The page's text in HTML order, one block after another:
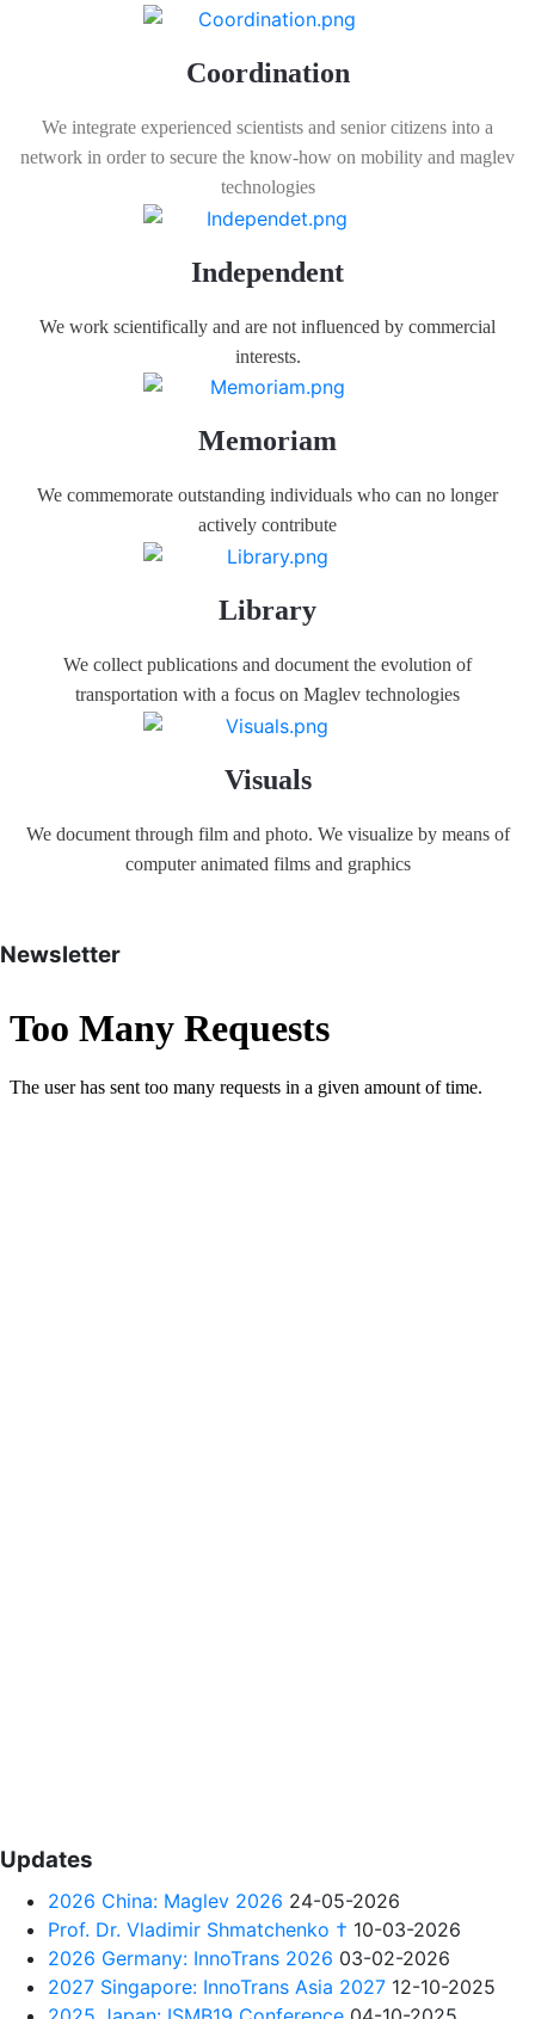
Coordination
We integrate experienced scientists and senior citizens into a
network in order to secure the know-how on mobility and maglev
technologies
Independent
We work scientifically and are not influenced by commercial
interests.
Memoriam
We commemorate outstanding individuals who can no longer
actively contribute
Library
We collect publications and document the evolution of
transportation with a focus on Maglev technologies
Visuals
We document through film and photo. We visualize by means of
computer animated films and graphics
Newsletter
Updates
2026 China: Maglev 2026 24-05-2026
Prof. Dr. Vladimir Shmatchenko † 10-03-2026
2026 Germany: InnoTrans 2026 03-02-2026
2027 Singapore: InnoTrans Asia 2027 12-10-2025